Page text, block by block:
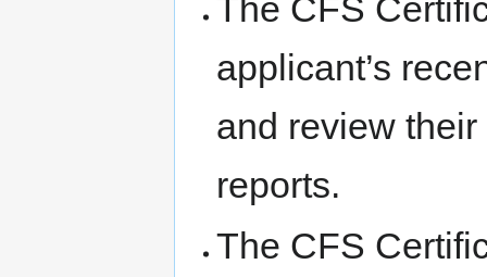
The CFS
applicant’s
and review
reports.
The CFS